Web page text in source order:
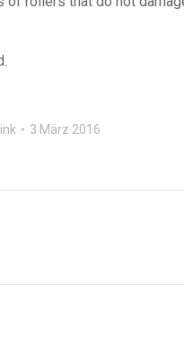
3 März 2016